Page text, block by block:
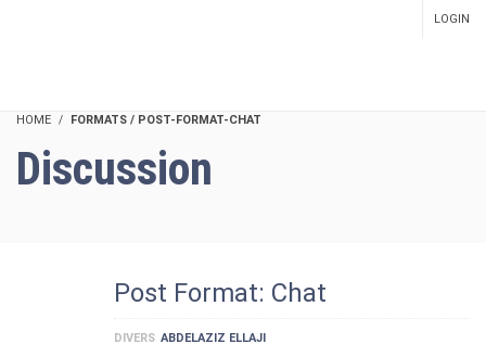
LOGIN
HOME FORMATS / POST-FORMAT-CHAT
Discussion
Post Format: Chat
DIVERS ABDELAZIZ ELLAJI